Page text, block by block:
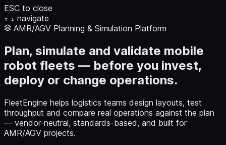
ESC to close
↑ ↓ navigate
AMR/AGV Planning & Simulation Platform
Plan, simulate and validate mobile
robot fleets — before you invest,
deploy or change operations.
FleetEngine helps logistics teams design layouts, test
throughput and compare real operations against the plan
— vendor-neutral, standards-based, and built for
AMR/AGV projects.